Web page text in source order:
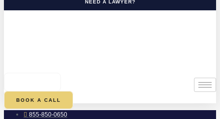
NEED A LAWYER?
BOOK A CALL
855-850-0650